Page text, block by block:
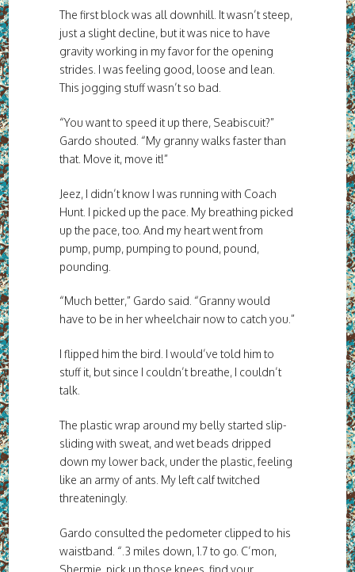
The first block was all downhill. It wasn’t steep,
just a slight decline, but it was nice to have
gravity working in my favor for the opening
strides. I was feeling good, loose and lean.
This jogging stuff wasn’t so bad.
“You want to speed it up there, Seabiscuit?”
Gardo shouted. “My granny walks faster than
that. Move it, move it!”
Jeez, I didn’t know I was running with Coach
Hunt. I picked up the pace. My breathing picked
up the pace, too. And my heart went from
pump, pump, pumping to pound, pound,
pounding.
“Much better,” Gardo said. “Granny would
have to be in her wheelchair now to catch you.”
I flipped him the bird. I would’ve told him to
stuff it, but since I couldn’t breathe, I couldn’t
talk.
The plastic wrap around my belly started slip-
sliding with sweat, and wet beads dripped
down my lower back, under the plastic, feeling
like an army of ants. My left calf twitched
threateningly.
Gardo consulted the pedometer clipped to his
waistband. “.3 miles down, 1.7 to go. C’mon,
Shermie, pick up those knees, find your